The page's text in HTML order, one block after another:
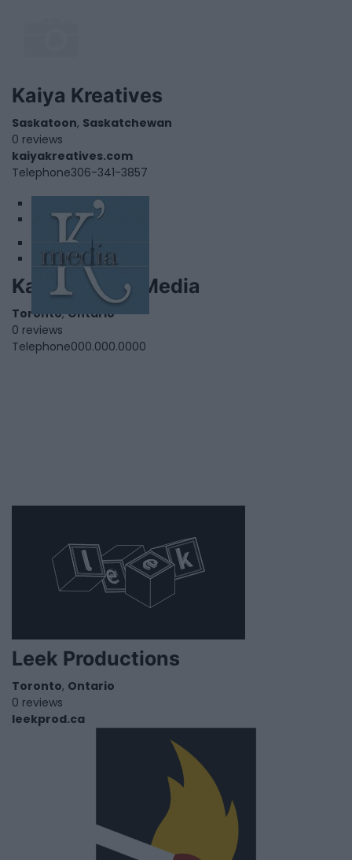
Kaiya Kreatives
Saskatoon, Saskatchewan
0 reviews
kaiyakreatives.com
Telephone306-341-3857
Kapostrophe Media
Toronto,Ontario
0 reviews
Telephone000.000.0000
Leek Productions
Toronto, Ontario
0 reviews
leekprod.ca